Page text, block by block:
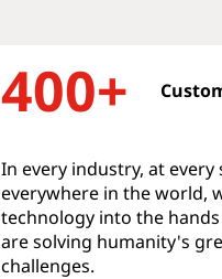
400+
In every industry, at every
everywhere in the world,
technology into the
are solving humanity's
challenges.